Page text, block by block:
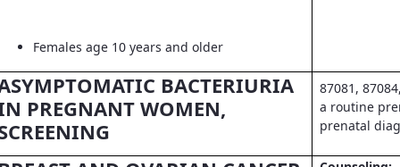
Females age 10 years and older
BACTERIURIA
PREGNANT WOMEN,
87081,
a routine
prenatal